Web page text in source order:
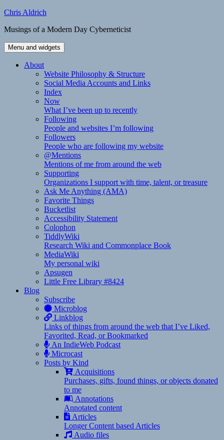
Skip
content
Chris Aldrich
Musings of a Modern Day Cyberneticist
Menu and widgets
About
Website Philosophy & Structure
Social Media Accounts and Links
Index
Now
What I’ve been up to recently
Following
People and websites I’m following
Followers
People who are following my website
@Mentions
Mentions of me from around the web
Supporting
Organizations I support with time, talent, or treasure
Ask Me Anything (AMA)
Favorite Things
Bucketlist
Accessibility Statement
Colophon
TiddlyWiki
Research Wiki and Commonplace Book
MediaWiki
My personal wiki
Apsugen
Little Free Library #8424
Blog
Subscribe
Microblog
Linkblog
Links of things from around the web that I’ve Liked,
Favorited, Read, or Bookmarked
An IndieWeb Podcast
Microcast
Posts by Kind
Acquisitions
Purchases, gifts, found things, or objects donated
to me
Annotations
Annotated content
Articles
Longer Content based Articles
Audio files